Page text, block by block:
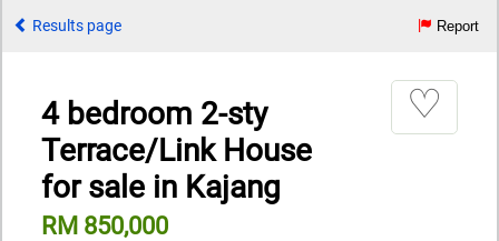
Results page Report
4 bedroom 2-sty
Terrace/Link House
for sale in Kajang
RM 850,000
♡